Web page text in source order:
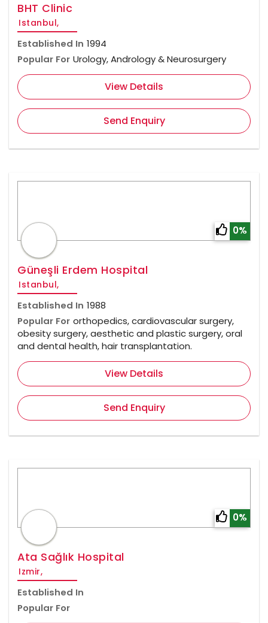
BHT Clinic
Istanbul,
Established In 1994
Popular For Urology, Andrology & Neurosurgery
View Details
Send Enquiry
0%
Güneşli Erdem Hospital
Istanbul,
Established In 1988
Popular For orthopedics, cardiovascular surgery,
obesity surgery, aesthetic and plastic surgery, oral
and dental health, hair transplantation.
View Details
Send Enquiry
0%
Ata Sağlık Hospital
Izmir,
Established In
Popular For